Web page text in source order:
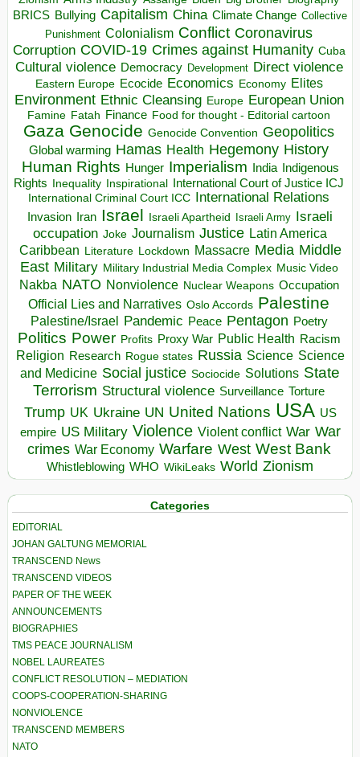
BRICS Bullying Capitalism China Climate Change Collective
Punishment Colonialism Conflict Coronavirus
Corruption COVID-19 Crimes against Humanity Cuba
Cultural violence Democracy Development Direct violence
Eastern Europe Ecocide Economics Economy Elites
Environment Ethnic Cleansing Europe European Union
Famine Fatah Finance Food for thought - Editorial cartoon
Gaza Genocide Genocide Convention Geopolitics
Global warming Hamas Health Hegemony History
Human Rights Hunger Imperialism India Indigenous
Rights
Inequality Inspirational
International Court of Justice ICJ
International Criminal Court ICC International Relations
Invasion Iran Israel Israeli Apartheid Israeli Army Israeli
occupation Joke Journalism Justice Latin America
Caribbean
Literature Lockdown Massacre Media Middle
East Military Military Industrial Media Complex Music Video
Nakba NATO Nonviolence Nuclear Weapons Occupation
Official Lies and Narratives Oslo Accords Palestine
Palestine/Israel Pandemic Peace Pentagon Poetry
Politics Power Profits Proxy War Public Health Racism
Religion Research Rogue states Russia Science Science
and Medicine Social justice Sociocide Solutions State
Terrorism Structural violence Surveillance Torture
Trump UK Ukraine UN United Nations USA US
empire US Military Violence Violent conflict War War
crimes War Economy Warfare West West Bank
Whistleblowing WHO WikiLeaks World Zionism
Categories
EDITORIAL
JOHAN GALTUNG MEMORIAL
TRANSCEND News
TRANSCEND VIDEOS
PAPER OF THE WEEK
ANNOUNCEMENTS
BIOGRAPHIES
TMS PEACE JOURNALISM
NOBEL LAUREATES
CONFLICT RESOLUTION – MEDIATION
COOPS-COOPERATION-SHARING
NONVIOLENCE
TRANSCEND MEMBERS
NATO